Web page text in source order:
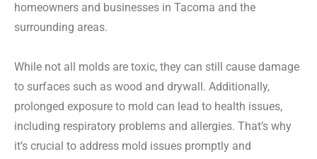
homeowners and businesses in Tacoma and the
surrounding areas.
While not all molds are toxic, they can still cause damage
to surfaces such as wood and drywall. Additionally,
prolonged exposure to mold can lead to health issues,
including respiratory problems and allergies. That’s why
it’s crucial to address mold issues promptly and